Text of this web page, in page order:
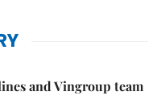
and Vingroup team